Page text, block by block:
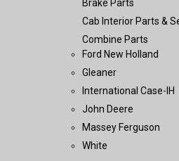
Brake Parts
Cab Interior Parts &
Combine Parts
Ford New Holland
Gleaner
International Case-IH
John Deere
Massey Ferguson
White